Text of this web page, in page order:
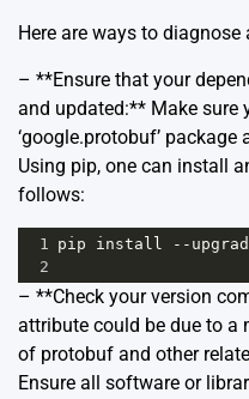
Here are ways to
– **Ensure that your
and updated:** Make sure
‘google.protobuf’
Using pip, one can install
follows:
1 pip install --
2
– **Check your version
attribute could be due to a
of protobuf and other
Ensure all software or